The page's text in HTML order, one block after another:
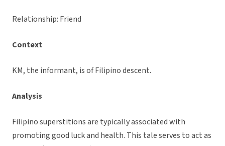
Relationship: Friend
Context
KM, the informant, is of Filipino descent.
Analysis
Filipino superstitions are typically associated with
promoting good luck and health. This tale serves to act as